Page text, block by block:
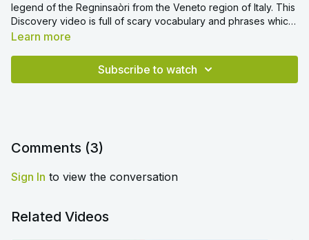
legend of the Regninsaòri from the Veneto region of Italy. This
Discovery video is full of scary vocabulary and phrases which
are explained in detail by Maurizio.
Learn more
Subscribe to watch
Comments (3)
Sign In to view the conversation
Related Videos